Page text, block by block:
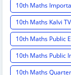
10th Maths
10th Maths Kalvi
10th Maths Public
10th Maths Public
10th Maths